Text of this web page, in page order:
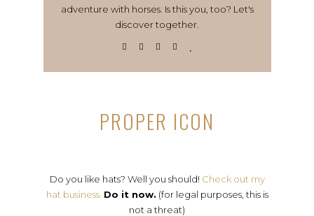
adventure with horses. Is this you, too? Let's
discover together.
PROPER ICON
Do you like hats? Well you should! Check out my
hat business. Do it now. (for legal purposes, this is
not a threat)